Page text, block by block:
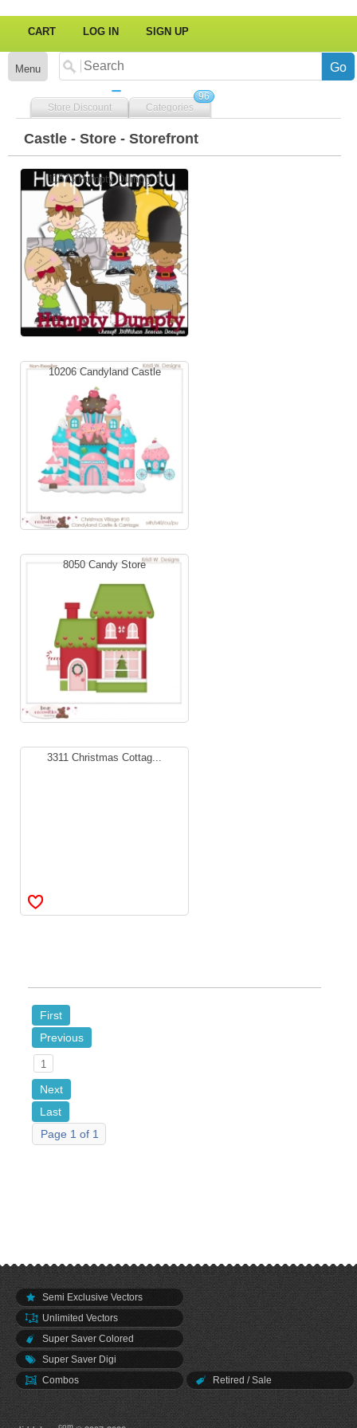
CART LOG IN SIGN UP
Menu
Store Discount Categories
96
Castle - Store - Storefront
11573 Humpty Dumpty 1
10206 Candyland Castle
8050 Candy Store
3311 Christmas Cottag...
First
Previous
1
Next
Last
Page 1 of 1
Semi Exclusive Vectors
Unlimited Vectors
Super Saver Colored
Super Saver Digi
Combos
Retired / Sale
.com